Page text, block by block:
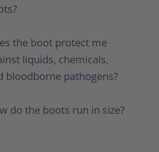
the boot protect me
liquids, chemicals,
bloodborne pathogens?
do the boots run in size?